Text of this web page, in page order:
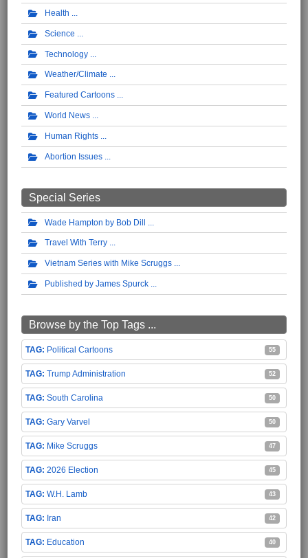
Health
Science
Technology
Weather/Climate
Featured Cartoons
World News
Human Rights
Abortion Issues
Special Series
Wade Hampton by Bob Dill
Travel With Terry
Vietnam Series with Mike Scruggs
Published by James Spurck
Browse by the Top Tags ...
Political Cartoons 55
Trump Administration 52
South Carolina 50
Gary Varvel 50
Mike Scruggs 47
2026 Election 45
W.H. Lamb 43
Iran 42
Education 40